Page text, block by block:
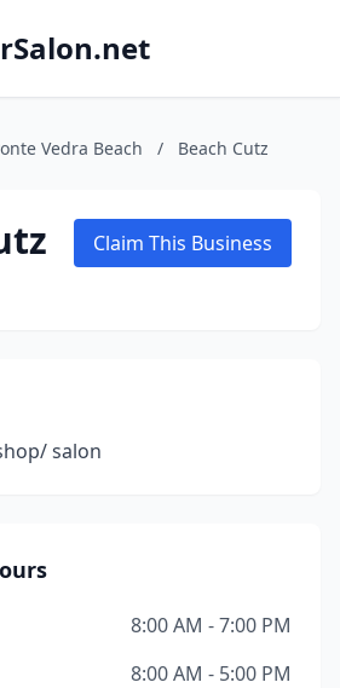
Vedra Beach / Beach Cutz
Claim This Business
salon
8:00 AM - 7:00 PM
8:00 AM - 5:00 PM